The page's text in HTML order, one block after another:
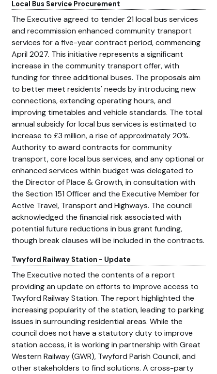
Local Bus Service Procurement
The Executive agreed to tender 21 local bus services
and recommission enhanced community transport
services for a five-year contract period, commencing
April 2027. This initiative represents a significant
increase in the community transport offer, with
funding for three additional buses. The proposals aim
to better meet residents' needs by introducing new
connections, extending operating hours, and
improving timetables and vehicle standards. The total
annual subsidy for local bus services is estimated to
increase to £3 million, a rise of approximately 20%.
Authority to award contracts for community
transport, core local bus services, and any optional or
enhanced services within budget was delegated to
the Director of Place & Growth, in consultation with
the Section 151 Officer and the Executive Member for
Active Travel, Transport and Highways. The council
acknowledged the financial risk associated with
potential future reductions in bus grant funding,
though break clauses will be included in the contracts.
Twyford Railway Station - Update
The Executive noted the contents of a report
providing an update on efforts to improve access to
Twyford Railway Station. The report highlighted the
increasing popularity of the station, leading to parking
issues in surrounding residential areas. While the
council does not have a statutory duty to improve
station access, it is working in partnership with Great
Western Railway (GWR), Twyford Parish Council, and
other stakeholders to find solutions. A cross-party